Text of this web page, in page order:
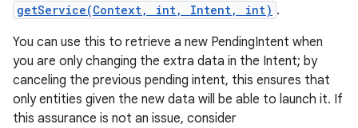
getService(Context, int, Intent, int) .
You can use this to retrieve a new PendingIntent when
you are only changing the extra data in the Intent; by
canceling the previous pending intent, this ensures that
only entities given the new data will be able to launch it. If
this assurance is not an issue, consider